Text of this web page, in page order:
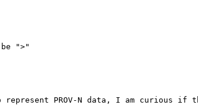
">"
PROV-N data, I am curious if